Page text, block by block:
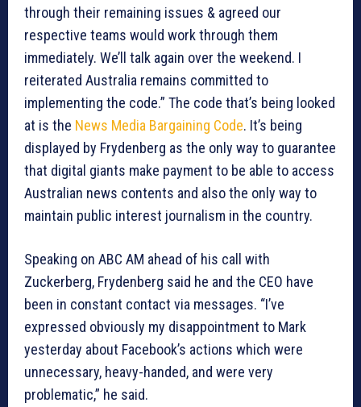
through their remaining issues & agreed our
respective teams would work through them
immediately. We’ll talk again over the weekend. I
reiterated Australia remains committed to
implementing the code.” The code that’s being looked
at is the News Media Bargaining Code. It’s being
displayed by Frydenberg as the only way to guarantee
that digital giants make payment to be able to access
Australian news contents and also the only way to
maintain public interest journalism in the country.
Speaking on ABC AM ahead of his call with
Zuckerberg, Frydenberg said he and the CEO have
been in constant contact via messages. “I’ve
expressed obviously my disappointment to Mark
yesterday about Facebook’s actions which were
unnecessary, heavy-handed, and were very
problematic,” he said.